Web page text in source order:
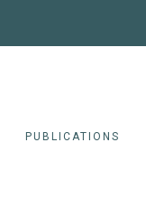
PUBLICATIONS